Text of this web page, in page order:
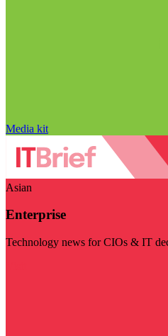
Media kit
Asian
Enterprise
Technology news for CIOs & IT